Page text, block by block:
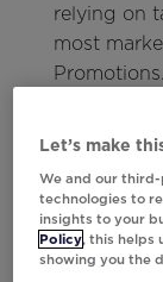
relying on
most
than
engage
for both
understand.
Let’s make
We and our
technologies to
insights to your
Policy, this helps
showing you the